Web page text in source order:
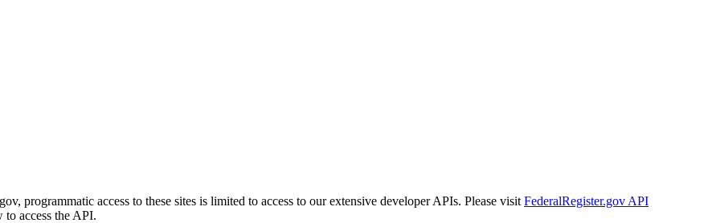
programmatic access to these sites is limited to access to our extensive developer APIs. Please visit FederalRegister.gov API
to access the API.